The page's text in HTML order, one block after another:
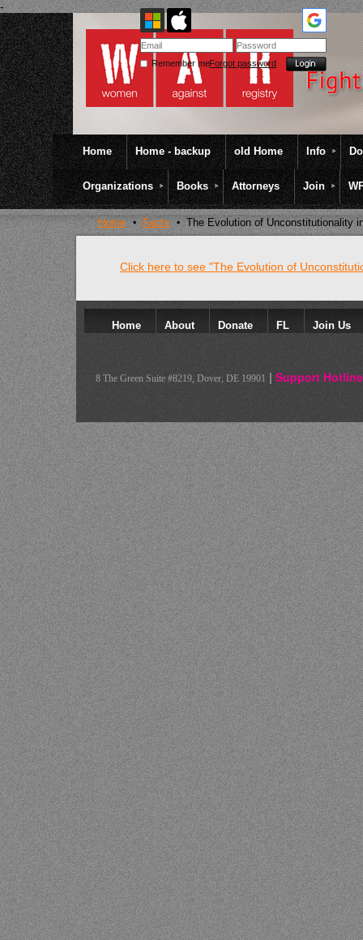
-
Remember meForgot password
Home Home - backup old Home Info
Organizations Books Attorneys Join
Home Facts The Evolution of Unconstitutionality
Click here to see "The Evolution of
Home About Donate FL Join Us
8 The Green Suite #8219, Dover, DE 19901 | Support Hotline